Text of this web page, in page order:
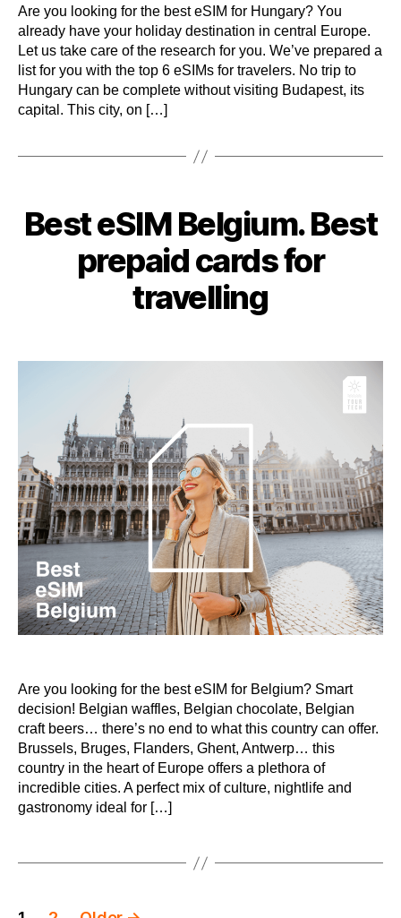
Are you looking for the best eSIM for Hungary? You
already have your holiday destination in central Europe.
Let us take care of the research for you. We’ve prepared a
list for you with the top 6 eSIMs for travelers. No trip to
Hungary can be complete without visiting Budapest, its
capital. This city, on […]
Best eSIM Belgium. Best
prepaid cards for
travelling
Are you looking for the best eSIM for Belgium? Smart
decision! Belgian waffles, Belgian chocolate, Belgian
craft beers… there’s no end to what this country can offer.
Brussels, Bruges, Flanders, Ghent, Antwerp… this
country in the heart of Europe offers a plethora of
incredible cities. A perfect mix of culture, nightlife and
gastronomy ideal for […]